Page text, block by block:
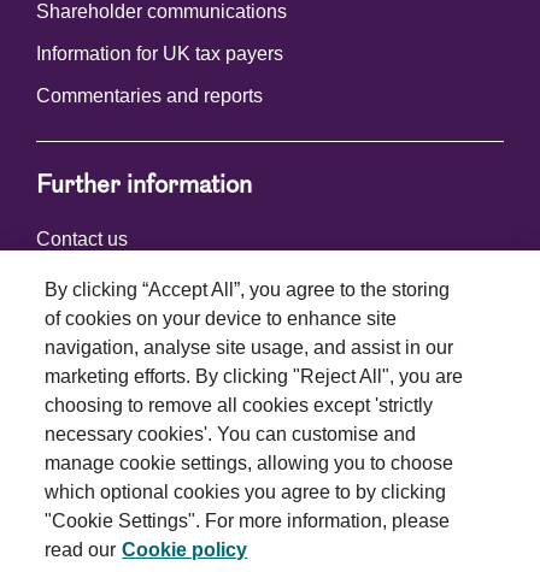
Shareholder communications
Information for UK tax payers
Commentaries and reports
Further information
Contact us
Connect with us
Terms and conditions
Privacy policy
By clicking “Accept All”, you agree to the storing
of cookies on your device to enhance site
navigation, analyse site usage, and assist in our
marketing efforts. By clicking "Reject All", you are
choosing to remove all cookies except 'strictly
necessary cookies'. You can customise and
manage cookie settings, allowing you to choose
which optional cookies you agree to by clicking
"Cookie Settings". For more information, please
read our Cookie policy